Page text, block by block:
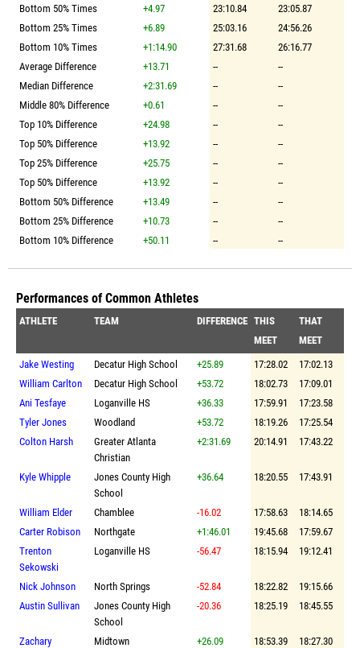
Bottom 50% Times
+4.97 23:10.84
23:05.87
Bottom 25% Times
+6.89 25:03.16
24:56.26
Bottom 10% Times
+1:14.90 27:31.68
26:16.77
Average Difference
+13.71 --
--
Median Difference
+2:31.69 --
--
Middle 80% Difference
+0.61 --
--
Top 10% Difference
+24.98 --
--
Top 50% Difference
+13.92 --
--
Top 25% Difference
+25.75 --
--
Top 50% Difference
+13.92 --
--
Bottom 50% Difference
+13.49 --
--
Bottom 25% Difference
+10.73 --
--
Bottom 10% Difference
+50.11 -- --
Performances of Common Athletes
ATHLETE TEAM DIFFERENCE THIS
MEET
THAT
MEET
Jake Westing
Decatur High School +25.89 17:28.02
17:02.13
William Carlton
Decatur High School +53.72 18:02.73
17:09.01
Ani Tesfaye
Loganville HS +36.33 17:59.91
17:23.58
Tyler Jones
Woodland +53.72 18:19.26
17:25.54
Colton Harsh
Greater Atlanta
Christian
+2:31.69 20:14.91 17:43.22
Kyle Whipple
Jones County High
School
+36.64 18:20.55 17:43.91
William Elder Chamblee -16.02 17:58.63
18:14.65
Carter Robison
Northgate +1:46.01 19:45.68
17:59.67
Trenton
Sekowski
Loganville HS -56.47 18:15.94 19:12.41
Nick Johnson North Springs -52.84 18:22.82
19:15.66
Austin Sullivan
Jones County High
School
-20.36 18:25.19 18:45.55
Zachary
Midtown +26.09 18:53.39 18:27.30